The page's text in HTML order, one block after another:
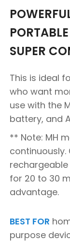
SUPER
This is ideal
who want
use with the
battery, and
** Note: MH
rechargeable
for 20 to 30
advantage.
BEST FOR
purpose